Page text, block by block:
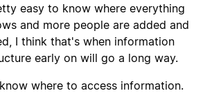
easy to know where everything
and more people are added and
I think that's when information
early on will go a long way.
where to access information.